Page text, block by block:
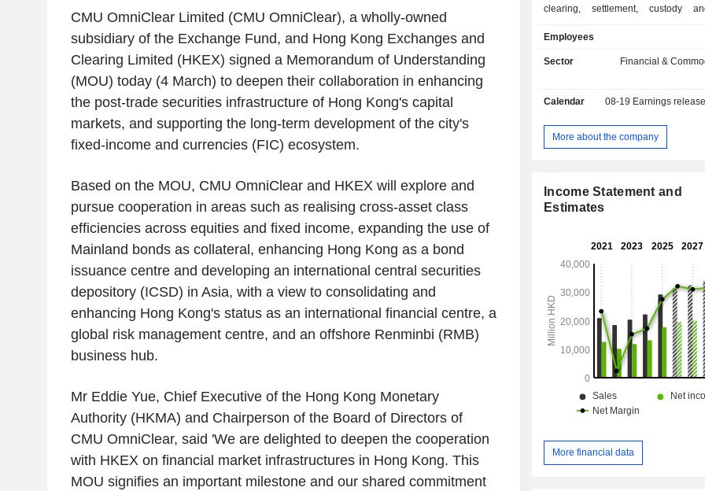
CMU OmniClear Limited (CMU OmniClear), a wholly-owned
subsidiary of the Exchange Fund, and Hong Kong Exchanges and
Clearing Limited (HKEX) signed a Memorandum of Understanding
(MOU) today (4 March) to deepen their collaboration in enhancing
the post-trade securities infrastructure of Hong Kong'scapital
markets, and supporting the long-term development of the city's
fixed-income and currencies (FIC) ecosystem.
Based on the MOU, CMU OmniClear and HKEX will explore and
pursue cooperation in areas such as realising cross-asset class
efficiencies across equities and fixed income, expanding the use of
Mainland bonds as collateral, enhancing Hong Kong as a bond
issuance centre and developing an international central securities
depository (ICSD) in Asia, with a view to consolidating and
enhancing Hong Kong'sstatus as an international financial centre, a
global risk management centre, and an offshore Renminbi (RMB)
business hub.
Mr Eddie Yue, Chief Executive of the Hong Kong Monetary
Authority(HKMA) and Chairperson of the Board of Directors of
CMU OmniClear, said 'We are delighted to deepen the cooperation
with HKEX on financial market infrastructures in Hong Kong. This
MOU signifies an important milestone and our shared commitment
clearing, settlement, custody
Financial Derivatives segment is
trading, clearing, settlement, custody
services for equity securities
is engaged in trading, clearing,
futures and options contracts. The
Connectivity segment offers market
Employees
Sector
Financial &
Calendar 08-19 Earnings
More about the company
Income Statement and
Estimates
More financial data